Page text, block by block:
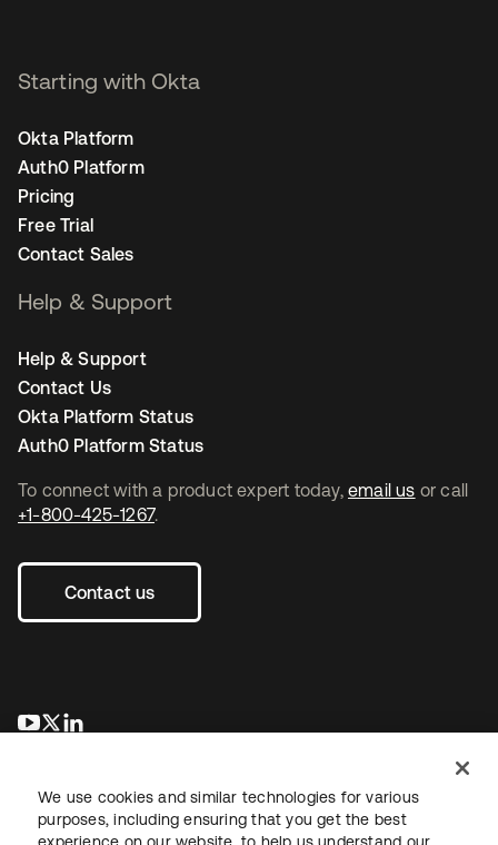
To connect with a product expert today, email us or call
+1-800-425-1267.
Contact us
opens in a new tab
opens in a new tab
Starting with Okta
Okta Platform
Auth0 Platform
Pricing
Free Trial
Contact Sales
Help & Support
Help & Support
Contact Us
Okta Platform Status
Auth0 Platform Status
We use cookies and similar technologies for various
purposes, including ensuring that you get the best